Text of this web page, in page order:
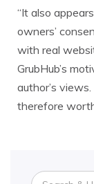
“It also
owners’
with real
GrubHub’s
author’s
therefore
Search